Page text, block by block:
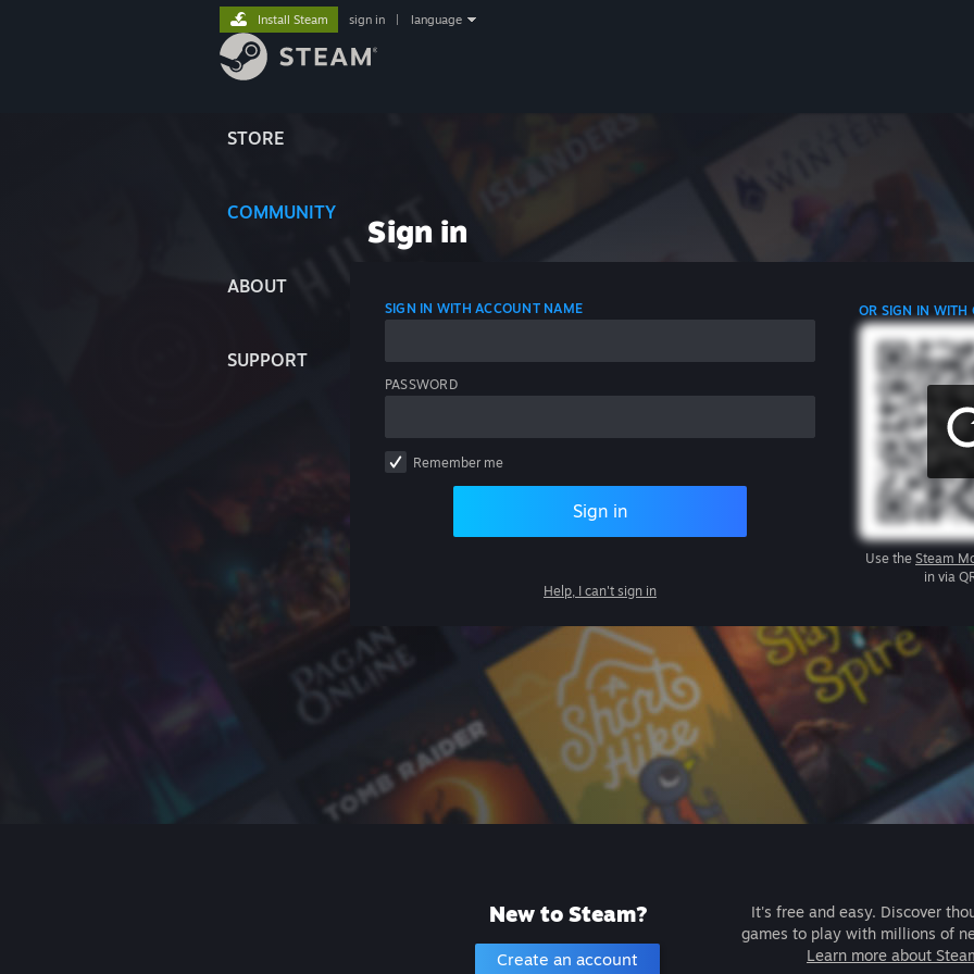
STORE
COMMUNITY
ABOUT
SUPPORT
Install Steam sign in language
Sign in
SIGN IN WITH ACCOUNT NAME
PASSWORD
Remember me
Sign in
Help, I can't sign in
OR SIGN IN WITH
Use the Steam
in via
New to Steam?
Create an account
It's free and easy. Discover
games to play with millions of
Learn more about